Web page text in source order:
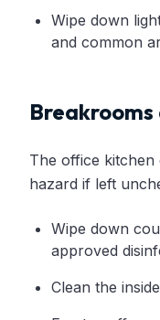
Wipe down
and common
The office kitchen
hazard if left
Wipe down
approved
Clean the